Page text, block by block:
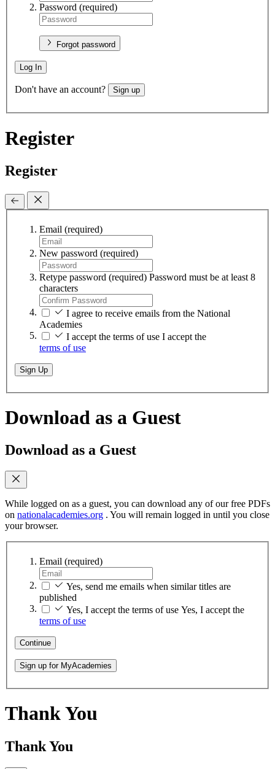
Password (required)
Forgot password
Log In
Don't have an account? Sign up
Register
Register
Email (required)
New password (required)
Retype password (required) Password must be at least 8
characters
I agree to receive emails from the National
Academies
I accept the terms of use I accept the
terms of use
Sign Up
Download as a Guest
Download as a Guest
While logged on as a guest, you can download any of our free PDFs
on nationalacademies.org . You will remain logged in until you close
your browser.
Email (required)
Yes, send me emails when similar titles are
published
Yes, I accept the terms of use Yes, I accept the
terms of use
Continue
Sign up for MyAcademies
Thank You
Thank You